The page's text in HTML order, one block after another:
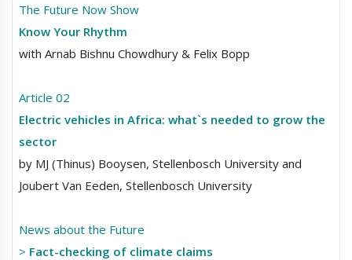
The Future Now Show
Know Your Rhythm
with Arnab Bishnu Chowdhury & Felix Bopp
Article 02
Electric vehicles in Africa: what`s needed to grow the
sector
by MJ (Thinus) Booysen, Stellenbosch University and
Joubert Van Eeden, Stellenbosch University
News about the Future
> Fact-checking of climate claims